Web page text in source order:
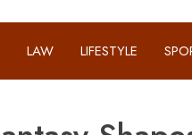
LAW LIFESTYLE